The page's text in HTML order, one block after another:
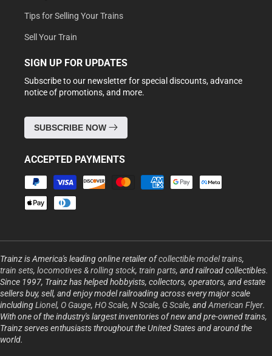
Tips for Selling Your Trains
Sell Your Train
SIGN UP FOR UPDATES
Subscribe to our newsletter for special discounts, advance
notice of promotions, and more.
SUBSCRIBE NOW
ACCEPTED PAYMENTS
Payment
methods
Trainz is America's leading online retailer ofcollectible model trains,
train sets, locomotives & rolling stock, train parts, and railroad collectibles.
Since 1997, Trainz has helped hobbyists, collectors, operators, and estate
sellers buy, sell, and enjoy model railroading across every major scale
includingLionel, O Gauge, HO Scale, N Scale, G Scale, andAmerican Flyer.
With one of the industry's largest inventories of new and pre-owned trains,
Trainz serves enthusiasts throughout the United States and around the
world.